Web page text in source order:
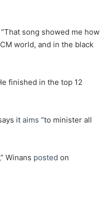
song showed me how
world, and in the black
finished in the top 12
it aims “to minister all
Winans posted on